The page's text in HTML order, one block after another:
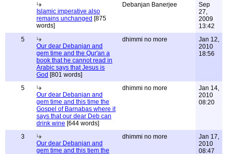
Islamic imperative also
remains unchanged [875
words]
Debanjan Banerjee
Sep
27,
2009
13:42
5
Our dear Debanjan and
gem time and the Qur'an a
book that he cannot read in
Arabic says that Jesus is
God [801 words]
dhimmi no more
Jan 12,
2010
18:56
5
Our dear Debanjan and
gem time and this time the
Gospel of Barnabas where it
says that our dear Deb can
drink wine [644 words]
dhimmi no more
Jan 14,
2010
08:20
3
Our dear Debanjan and
gem time and this tiem the
dhimmi no more
Jan 17,
2010
08:47